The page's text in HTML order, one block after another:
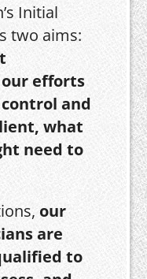
Initial
two aims:
efforts
and
what
need to
our
are
to